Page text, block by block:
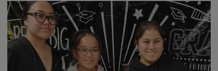
and
eSports:
What
a
Day
at